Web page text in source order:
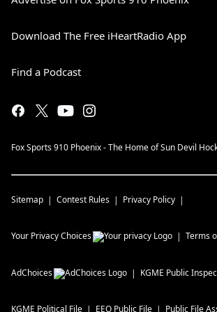
Download The Free iHeartRadio App
Find a Podcast
Fox Sports 910 Phoenix - The Home of Sun Devil
Sitemap Contest Rules Privacy Policy
Your Privacy Choices Terms
AdChoices KGME Public
KGME Political File EEO Public File Public File